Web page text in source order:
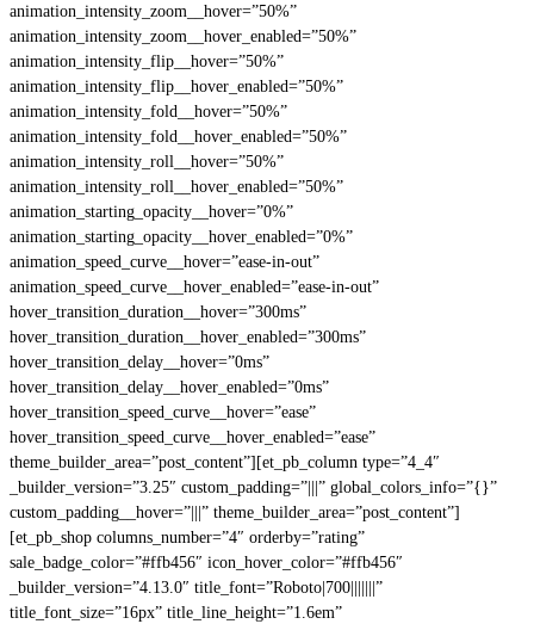
animation_intensity_zoom__hover=”50%”
animation_intensity_zoom__hover_enabled=”50%”
animation_intensity_flip__hover=”50%”
animation_intensity_flip__hover_enabled=”50%”
animation_intensity_fold__hover=”50%”
animation_intensity_fold__hover_enabled=”50%”
animation_intensity_roll__hover=”50%”
animation_intensity_roll__hover_enabled=”50%”
animation_starting_opacity__hover=”0%”
animation_starting_opacity__hover_enabled=”0%”
animation_speed_curve__hover=”ease-in-out”
animation_speed_curve__hover_enabled=”ease-in-out”
hover_transition_duration__hover=”300ms”
hover_transition_duration__hover_enabled=”300ms”
hover_transition_delay__hover=”0ms”
hover_transition_delay__hover_enabled=”0ms”
hover_transition_speed_curve__hover=”ease”
hover_transition_speed_curve__hover_enabled=”ease”
theme_builder_area=”post_content”][et_pb_column type=”4_4″
_builder_version=”3.25″ custom_padding=”|||” global_colors_info=”{}”
custom_padding__hover=”|||” theme_builder_area=”post_content”]
[et_pb_shop columns_number=”4″ orderby=”rating”
sale_badge_color=”#ffb456″ icon_hover_color=”#ffb456″
_builder_version=”4.13.0″ title_font=”Roboto|700|||||||”
title_font_size=”16px” title_line_height=”1.6em”